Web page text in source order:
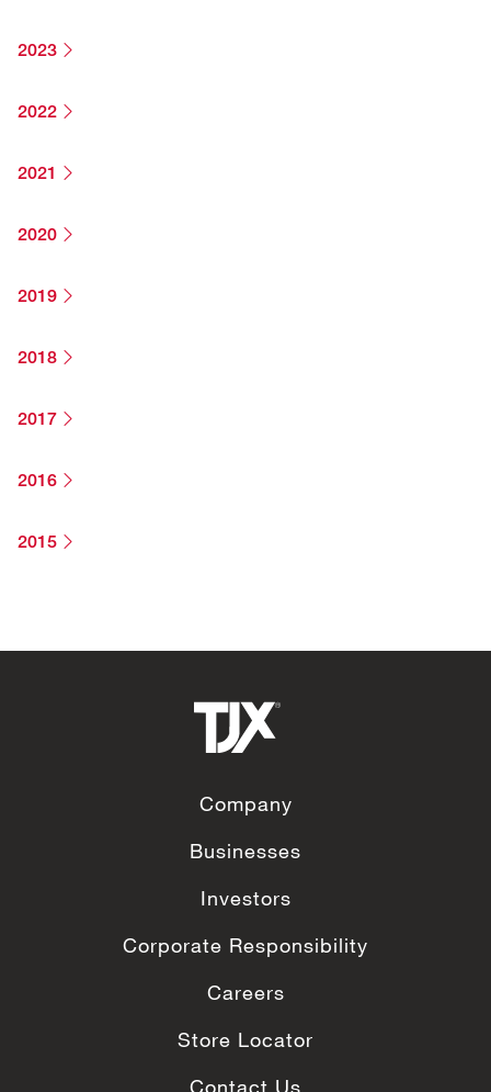
2023
2022
2021
2020
2019
2018
2017
2016
2015
Company
Businesses
Investors
Corporate Responsibility
Careers
Store Locator
Contact Us